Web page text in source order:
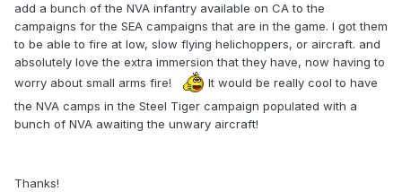
add a bunch of the NVA infantry available on CA to the
campaigns for the SEA campaigns that are in the game. I got them
to be able to fire at low, slow flying helichoppers, or aircraft. and
absolutely love the extra immersion that they have, now having to
worry about small arms fire!
It would be really cool to have
the NVA camps in the Steel Tiger campaign populated with a
bunch of NVA awaiting the unwary aircraft!
Thanks!